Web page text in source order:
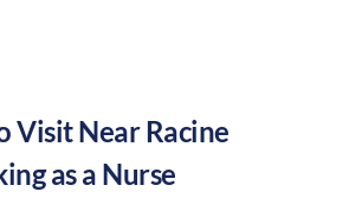
Visit NearRacine
as a Nurse